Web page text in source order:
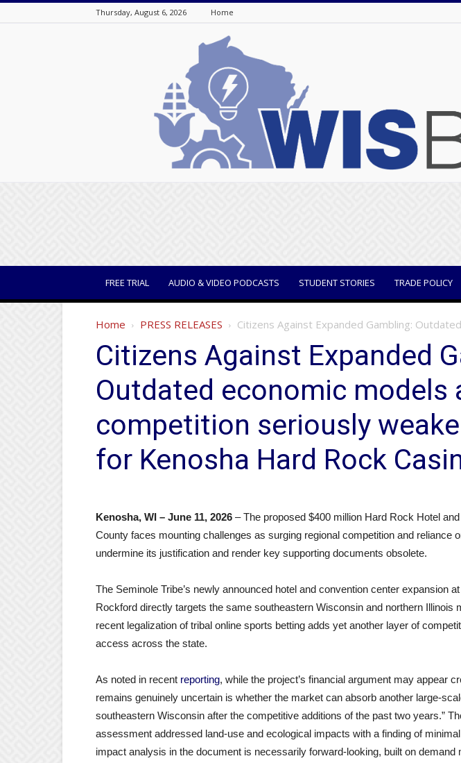
Thursday, August 6, 2026 Home
FREE TRIAL AUDIO & VIDEO PODCASTS STUDENT STORIES TRADE POLICY
Home PRESS RELEASES Citizens Against Expanded Gambling:
Citizens Against Expanded
Outdated economic models
competition seriously
for Kenosha Hard Rock
Kenosha, WI – June 11, 2026 – The proposed $400 million Hard Rock Hotel
County faces mounting challenges as surging regional competition and reliance
undermine its justification and render key supporting documents obsolete.
The Seminole Tribe’s newly announced hotel and convention center expansion
Rockford directly targets the same southeastern Wisconsin and northern Illinois
recent legalization of tribal online sports betting adds yet another layer of
access across the state.
As noted in recent reporting, while the project’s financial argument may appear
remains genuinely uncertain is whether the market can absorb another large-
southeastern Wisconsin after the competitive additions of the past two years.”
assessment addressed land-use and ecological impacts with a finding of
impact analysis in the document is necessarily forward-looking, built on demand